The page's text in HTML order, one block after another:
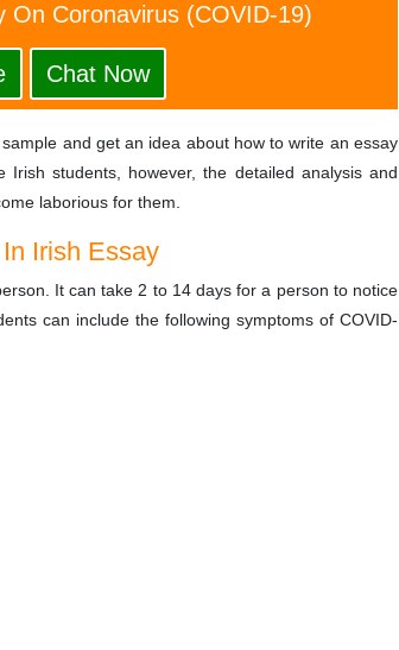
On Coronavirus (COVID-19)
Chat Now
and get an idea about how to write an essay
students, however, the detailed analysis and
laborious for them.
Irish Essay
It can take 2 to 14 days for a person to notice
can include the following symptoms of COVID-